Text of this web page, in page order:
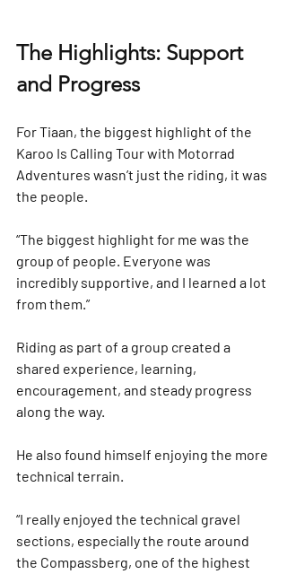
The Highlights: Support
and Progress
For Tiaan, the biggest highlight of the
Karoo Is Calling Tour with Motorrad
Adventures wasn’t just the riding, it was
the people.
“The biggest highlight for me was the
group of people. Everyone was
incredibly supportive, and I learned a lot
from them.”
Riding as part of a group created a
shared experience, learning,
encouragement, and steady progress
along the way.
He also found himself enjoying the more
technical terrain.
“I really enjoyed the technical gravel
sections, especially the route around
the Compassberg, one of the highest